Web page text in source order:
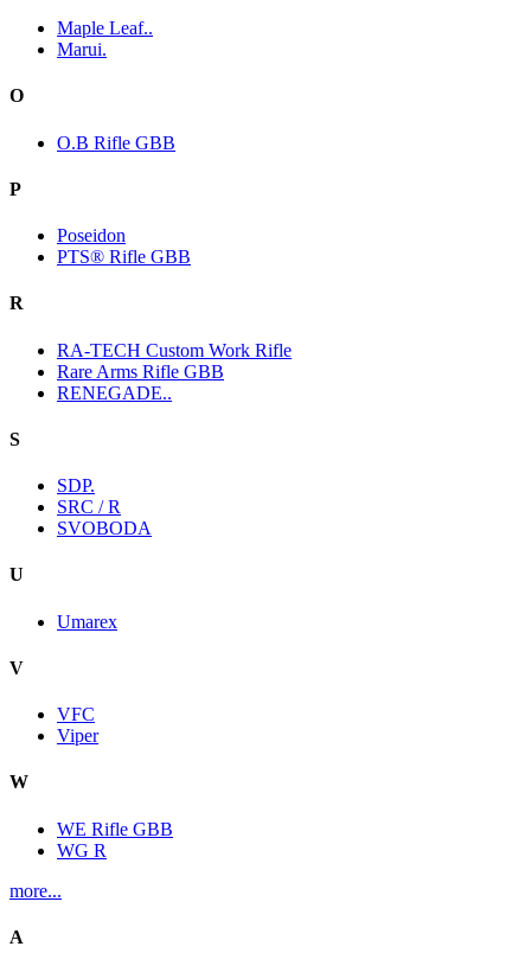
Maple Leaf..
Marui.
O
O.B Rifle GBB
P
Poseidon
PTS® Rifle GBB
R
RA-TECH Custom Work Rifle
Rare Arms Rifle GBB
RENEGADE..
S
SDP.
SRC / R
SVOBODA
U
Umarex
V
VFC
Viper
W
WE Rifle GBB
WG R
more...
A